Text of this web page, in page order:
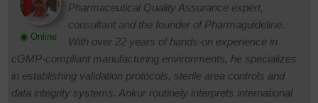
◉ Online
Pharmaceutical Quality Assurance expert,
consultant and the founder of Pharmaguideline.
With over 22 years of hands-on experience in
cGMP-compliant manufacturing environments, he specializes
in establishing validation protocols, sterile area controls and
data integrity systems. Ankur routinely interprets international